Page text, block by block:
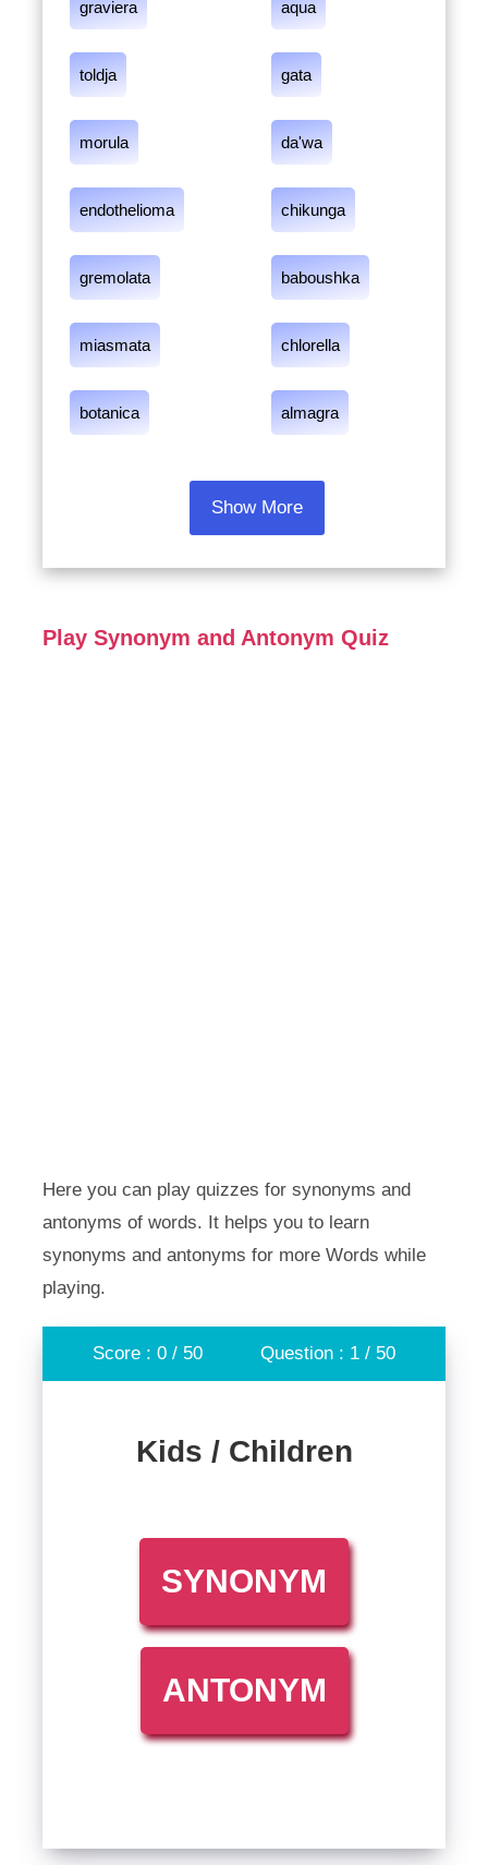
graviera aqua
toldja gata
morula da'wa
endothelioma chikunga
gremolata baboushka
miasmata chlorella
botanica almagra
Show More
Play Synonym and Antonym Quiz
Here you can play quizzes for synonyms and
antonyms of words. It helps you to learn
synonyms and antonyms for more Words while
playing.
Score : 0 / 50 Question : 1 / 50
Kids / Children
SYNONYM
ANTONYM